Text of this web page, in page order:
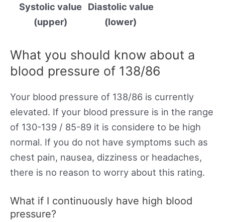
Systolic value
(upper)
Diastolic value
(lower)
What you should know about a
blood pressure of 138/86
Your blood pressure of 138/86 is currently
elevated. If your blood pressure is in the range
of 130-139 / 85-89 it is considere to be high
normal. If you do not have symptoms such as
chest pain, nausea, dizziness or headaches,
there is no reason to worry about this rating.
What if I continuously have high blood
pressure?